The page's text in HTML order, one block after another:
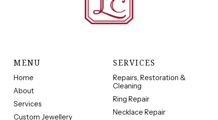
MENU
Home
About
Services
Custom Jewellery
SERVICES
Repairs, Restoration &
Cleaning
Ring Repair
Necklace Repair